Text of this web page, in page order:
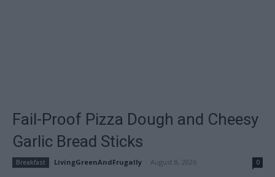
Fail-Proof Pizza Dough and Cheesy
Garlic Bread Sticks
Breakfast LivingGreenAndFrugally August 8, 2026 0